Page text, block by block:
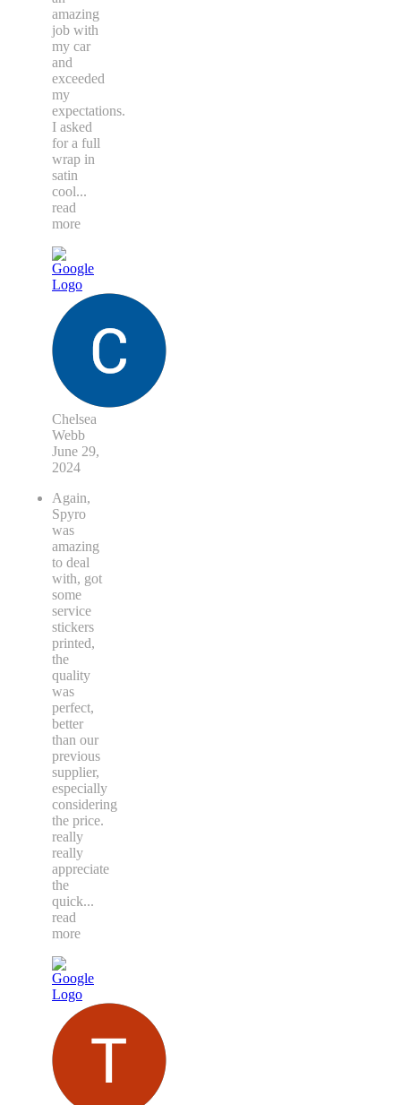
amazing
job with
my car
and
exceeded
my
expectations.
I asked
for a full
wrap in
satin
cool...
read
more
Chelsea
Webb
June 29,
2024
Again,
Spyro
was
amazing
to deal
with, got
some
service
stickers
printed,
the
quality
was
perfect,
better
than our
previous
supplier,
especially
considering
the price.
really
really
appreciate
the
quick...
read
more